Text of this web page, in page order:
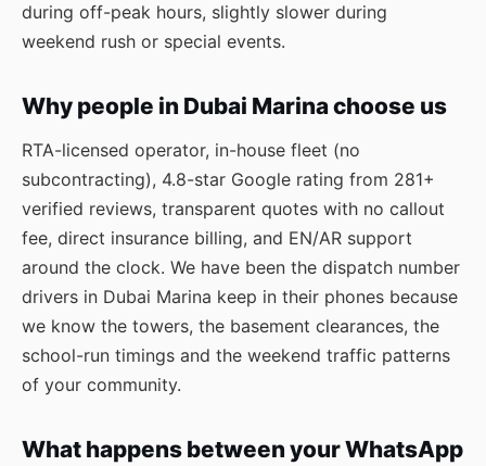
during off-peak hours, slightly slower during
weekend rush or special events.
Why people in Dubai Marina choose us
RTA-licensed operator, in-house fleet (no
subcontracting), 4.8-star Google rating from 281+
verified reviews, transparent quotes with no callout
fee, direct insurance billing, and EN/AR support
around the clock. We have been the dispatch number
drivers in Dubai Marina keep in their phones because
we know the towers, the basement clearances, the
school-run timings and the weekend traffic patterns
of your community.
What happens between your WhatsApp